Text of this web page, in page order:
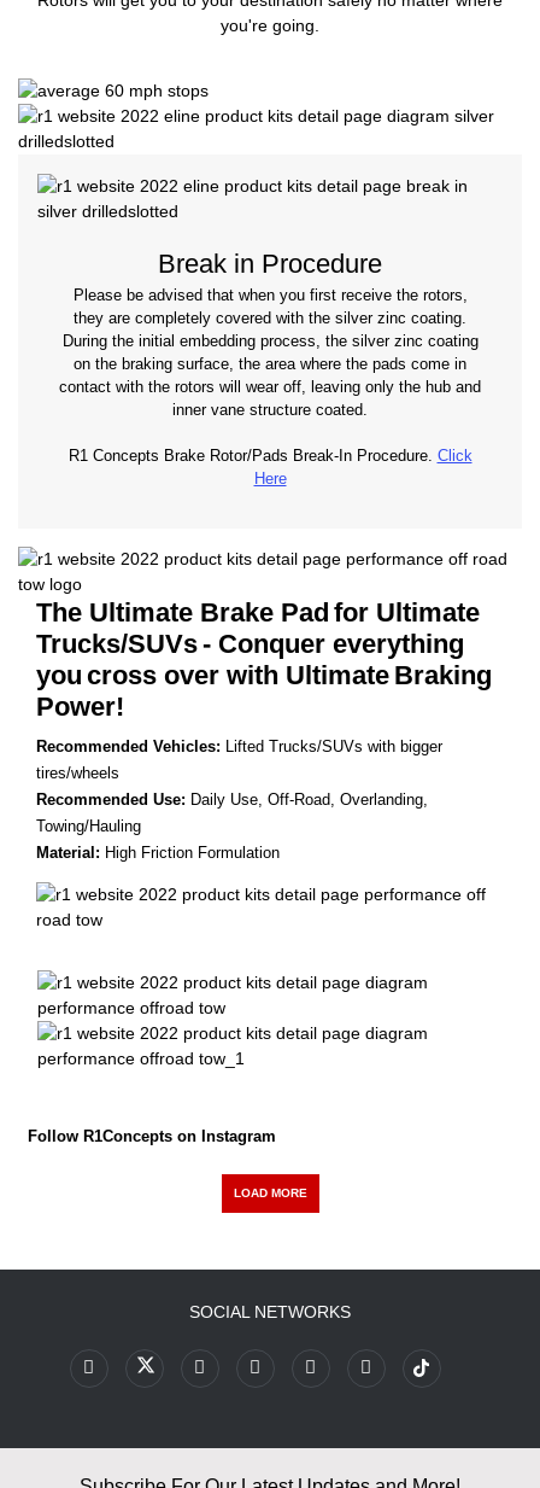
you're going.
Break in Procedure
Please be advised that when you first receive the rotors,
they are completely covered with the silver zinc coating.
During the initial embedding process, the silver zinc coating
on the braking surface, the area where the pads come in
contact with the rotors will wear off, leaving only the hub and
inner vane structure coated.
R1 Concepts Brake Rotor/Pads Break-In Procedure. Click
Here
The Ultimate Brake Pad for Ultimate
Trucks/SUVs- Conquer everything
you cross over with Ultimate Braking
Power!
Recommended Vehicles: Lifted Trucks/SUVs with bigger
tires/wheels
Recommended Use: Daily Use, Off-Road, Overlanding,
Towing/Hauling
Material: High Friction Formulation
Follow R1Concepts on Instagram
LOAD MORE
SOCIAL NETWORKS